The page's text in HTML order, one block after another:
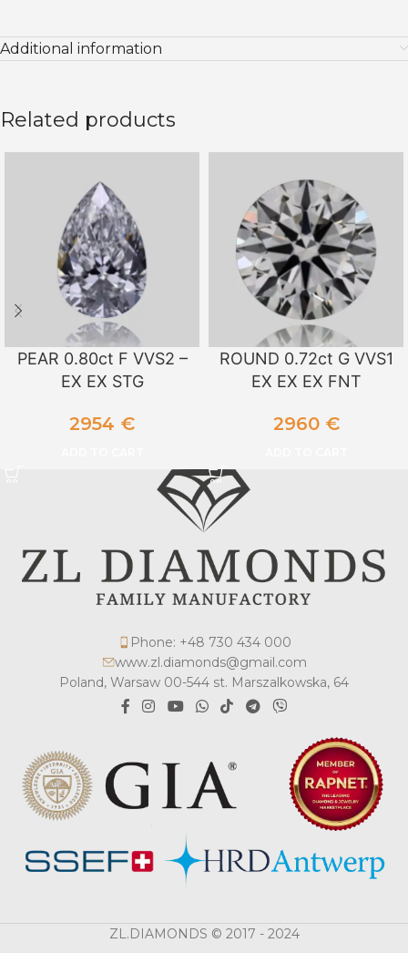
Additional information
Related products
PEAR 0.80ct F VVS2 –
EX EX STG
2954 €
ROUND 0.72ct G VVS1
EX EX EX FNT
2960 €
Phone: +48 730 434 000
www.zl.diamonds@gmail.com
Poland, Warsaw 00-544 st. Marszalkowska, 64
ZL.DIAMONDS © 2017 - 2024